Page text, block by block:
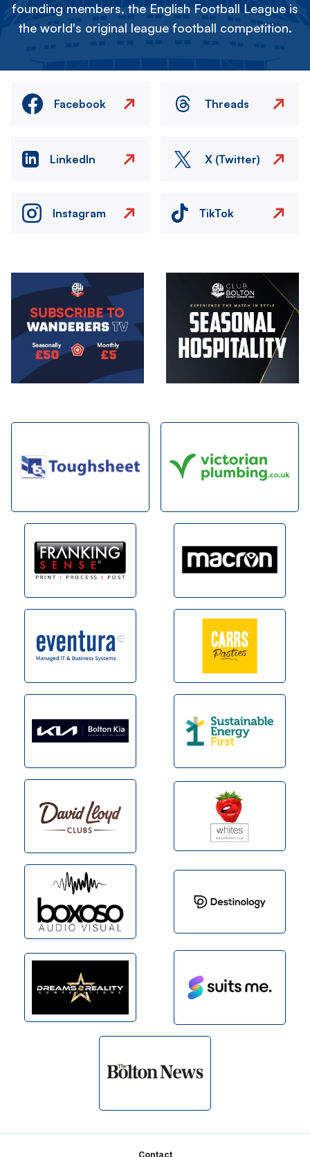
founding members, the English Football League is
the world's original league football competition.
Facebook Threads
LinkedIn X (Twitter)
Instagram TikTok
Contact